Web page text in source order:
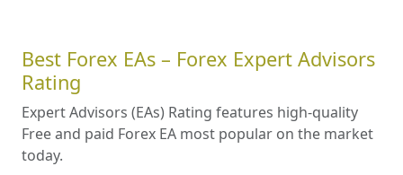
Best Forex EAs – Forex Expert Advisors
Rating
Expert Advisors (EAs) Rating features high-quality
Free and paid Forex EA most popular on the market
today.